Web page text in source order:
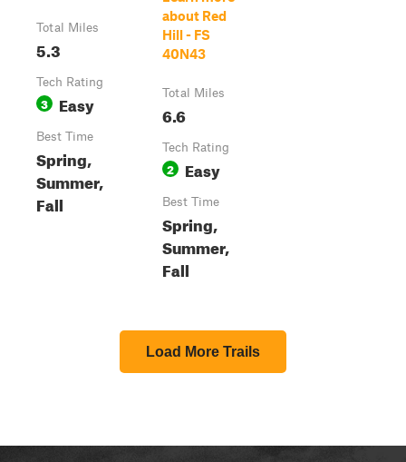
Total Miles
5.3
Tech Rating
3 Easy
Best Time
Spring,
Summer,
Fall
about Red
Hill - FS
40N43
Total Miles
6.6
Tech Rating
2 Easy
Best Time
Spring,
Summer,
Fall
Load More Trails